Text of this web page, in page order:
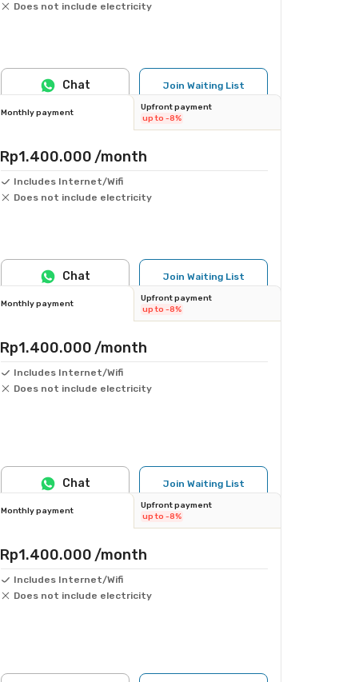
Does not include electricity
Join Waiting List
Chat
Monthly payment
Upfront payment
up to -8%
Rp1.400.000 /month
Includes Internet/Wifi
Does not include electricity
Join Waiting List
Chat
Monthly payment
Upfront payment
up to -8%
Rp1.400.000 /month
Includes Internet/Wifi
Does not include electricity
Join Waiting List
Chat
Monthly payment
Upfront payment
up to -8%
Rp1.400.000 /month
Includes Internet/Wifi
Does not include electricity